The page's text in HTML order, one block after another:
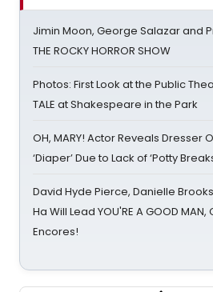
Jimin Moon, George Salazar and
THE ROCKY HORROR SHOW
Photos: First Look at the Public
TALE at Shakespeare in the Park
OH, MARY! Actor Reveals Dresser
‘Diaper’ Due to Lack of ‘Potty
David Hyde Pierce, Danielle
Ha Will Lead YOU'RE A GOOD MAN,
Encores!